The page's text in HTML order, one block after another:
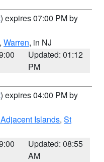
) expires 07:00 PM by
, Warren, in NJ
Updated: 01:12
PM
) expires 04:00 PM by
Islands, St
Updated: 08:55
AM